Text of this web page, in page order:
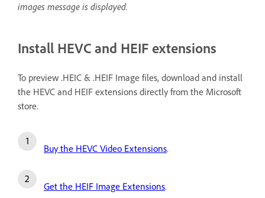
images message is displayed.
Install HEVC and HEIF extensions
To preview .HEIC & .HEIF Image files, download and install
the HEVC and HEIF extensions directly from the Microsoft
store.
Buy the HEVC Video Extensions.
Get the HEIF Image Extensions.